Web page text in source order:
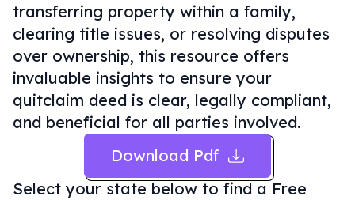
transferring property within a family,
clearing title issues, or resolving disputes
over ownership, this resource offers
invaluable insights to ensure your
quitclaim deed is clear, legally compliant,
and beneficial for all parties involved.
Download Pdf
Select your state below to find a Free